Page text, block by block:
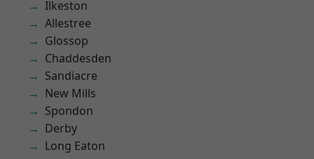
Ilkeston
Allestree
Glossop
Chaddesden
Sandiacre
New Mills
Spondon
Derby
Long Eaton